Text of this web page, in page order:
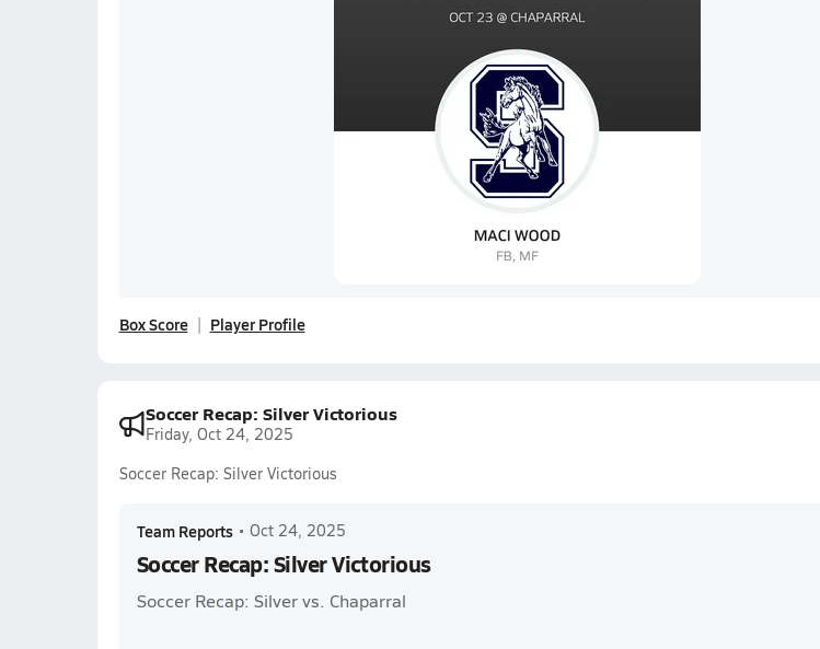
Box Score Player Profile
Soccer Recap: Silver Victorious
Friday, Oct 24, 2025
Soccer Recap: Silver Victorious
Team Reports • Oct 24, 2025
Soccer Recap: Silver Victorious
Soccer Recap: Silver vs. Chaparral